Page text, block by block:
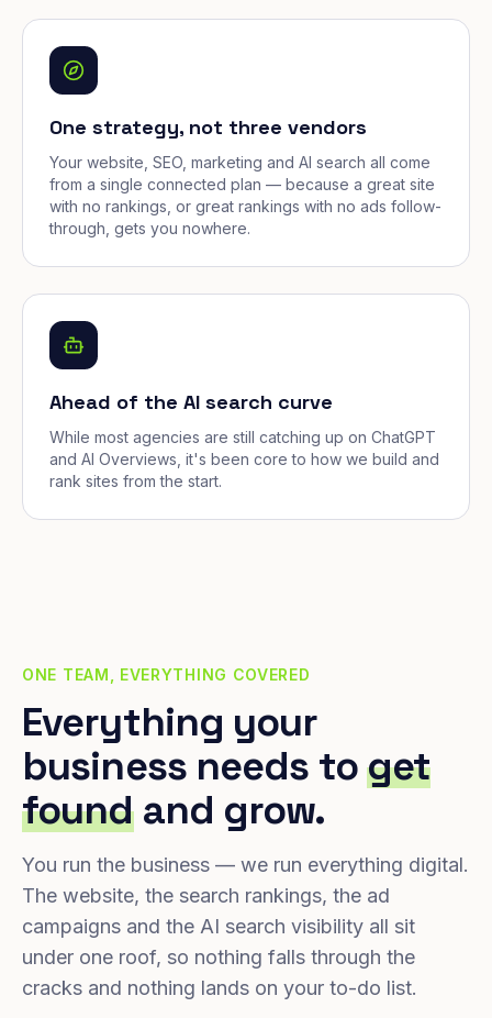
One strategy, not three vendors
Your website, SEO, marketing and AI search all come
from a single connected plan — because a great site
with no rankings, or great rankings with no ads follow-
through, gets you nowhere.
Ahead of the AI search curve
While most agencies are still catching up on ChatGPT
and AI Overviews, it's been core to how we build and
rank sites from the start.
ONE TEAM, EVERYTHING COVERED
Everything your
business needs toget
foundand grow.
You run the business — we run everything digital.
The website, the search rankings, the ad
campaigns and the AI search visibility all sit
under one roof, so nothing falls through the
cracks and nothing lands on your to-do list.